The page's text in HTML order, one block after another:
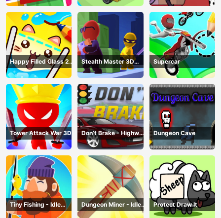
Happy Filled Glass 2
Game
Stealth Master 3D
Game
Supercar
Tower Attack War 3D
Don’t Brake - Highway
Traffic
Dungeon Cave
Tiny Fishing - Idle
Fishing Game
Dungeon Miner - Idle
Mining Game
Protect Draw It